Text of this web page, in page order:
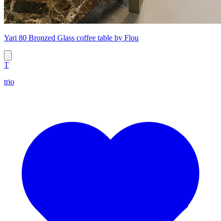
Yari 80 Bronzed Glass coffee table by Flou
T
trio